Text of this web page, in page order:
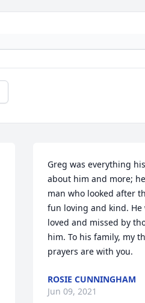
Greg was everything
about him and more;
man who looked after
fun loving and kind.
loved and missed by
him. To his family, my
prayers are with you.
ROSIE CUNNINGHAM
Jun 09, 2021